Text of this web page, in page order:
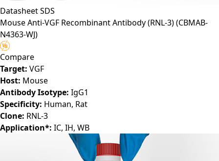
DatasheetSDS
Mouse Anti-VGF Recombinant Antibody (RNL-3)(CBMAB-
N4363-WJ)
Compare
Target: VGF
Host: Mouse
Antibody Isotype: IgG1
Specificity: Human, Rat
Clone: RNL-3
Application*: IC, IH, WB